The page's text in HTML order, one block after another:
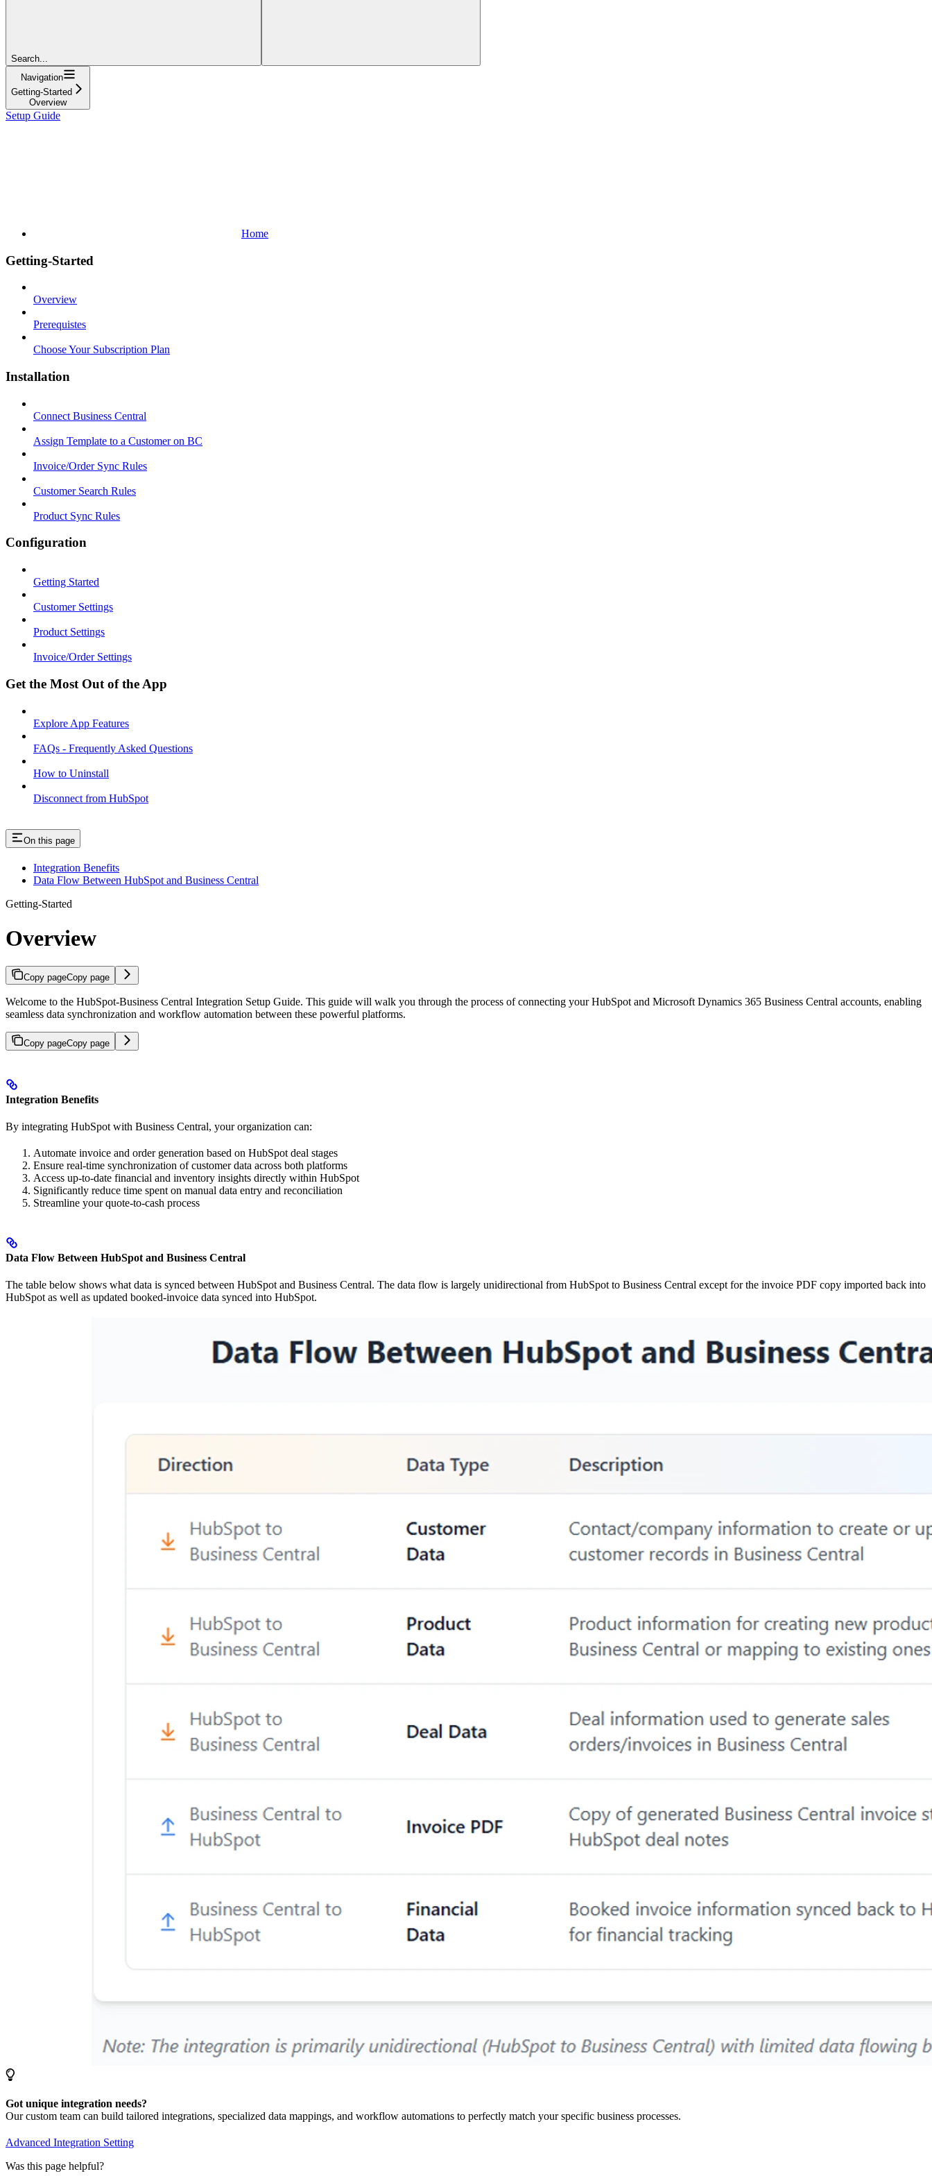
Search...
Navigation
Getting-Started
Overview
Setup Guide
Home
Getting-Started
Overview
Prerequistes
Choose Your Subscription Plan
Installation
Connect Business Central
Assign Template to a Customer on BC
Invoice/Order Sync Rules
Customer Search Rules
Product Sync Rules
Configuration
Getting Started
Customer Settings
Product Settings
Invoice/Order Settings
Get the Most Out of the App
Explore App Features
FAQs - Frequently Asked Questions
How to Uninstall
Disconnect from HubSpot
On this page
Integration Benefits
Data Flow Between HubSpot and Business Central
Getting-Started
Overview
Copy pageCopy page
Welcome to the HubSpot-Business Central Integration Setup Guide. This guide will walk you through the process of connecting your HubSpot and Microsoft Dynamics 365 Business Central accounts, enabling
seamless data synchronization and workflow automation between these powerful platforms.
Copy pageCopy page
Integration Benefits
By integrating HubSpot with Business Central, your organization can:
Automate invoice and order generation based on HubSpot deal stages
Ensure real-time synchronization of customer data across both platforms
Access up-to-date financial and inventory insights directly within HubSpot
Significantly reduce time spent on manual data entry and reconciliation
Streamline your quote-to-cash process
Data Flow Between HubSpot and Business Central
The table below shows what data is synced between HubSpot and Business Central. The data flow is largely unidirectional from HubSpot to Business Central except for the invoice PDF copy imported back into
HubSpot as well as updated booked-invoice data synced into HubSpot.
Got unique integration needs?
Our custom team can build tailored integrations, specialized data mappings, and workflow automations to perfectly match your specific business processes.
Advanced Integration Setting
Was this page helpful?